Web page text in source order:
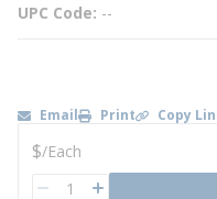
UPC Code --
Email Print Copy
U/M
$/Each
QTY